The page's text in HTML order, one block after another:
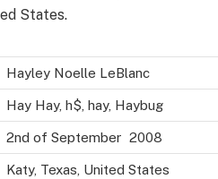
States.
Hayley Noelle LeBlanc
Hay Hay, h$, hay, Haybug
2nd of September 2008
Katy, Texas, United States